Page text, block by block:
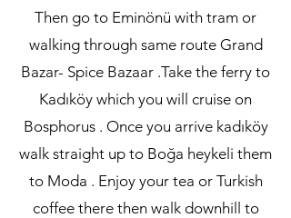
Then go to Eminönü with tram or
walking through same route Grand
Bazar- Spice Bazaar .Take the ferry to
Kadıköy which you will cruise on
Bosphorus . Once you arrive kadıköy
walk straight up to Boğa heykeli them
to Moda . Enjoy your tea or Turkish
coffee there then walk downhill to